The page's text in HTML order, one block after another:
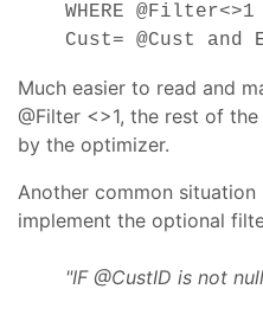
WHERE
Cust= @Cust and
Much easier to read and
@Filter <>1, the rest of
by the optimizer.
Another common
implement the optional
"IF @CustID is not